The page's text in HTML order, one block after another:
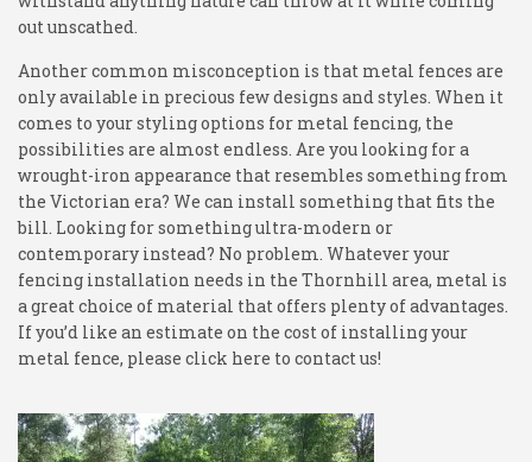
out unscathed.
Another common misconception is that metal fences are
only available in precious few designs and styles. When it
comes to your styling options for metal fencing, the
possibilities are almost endless. Are you looking for a
wrought-iron appearance that resembles something from
the Victorian era? We can install something that fits the
bill. Looking for something ultra-modern or
contemporary instead? No problem. Whatever your
fencing installation needs in the Thornhill area, metal is
a great choice of material that offers plenty of advantages.
If you’d like an estimate on the cost of installing your
metal fence, please click here to contact us!